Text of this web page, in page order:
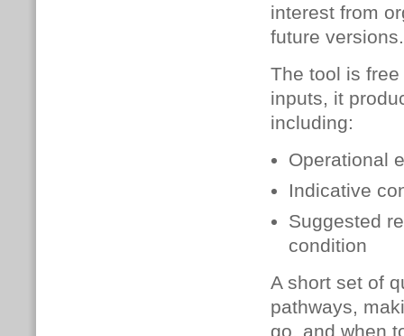
interest from
future versions.
The tool is
inputs, it
including:
Operational
Indicative
Suggested
condition
A short set of
pathways,
go, and when